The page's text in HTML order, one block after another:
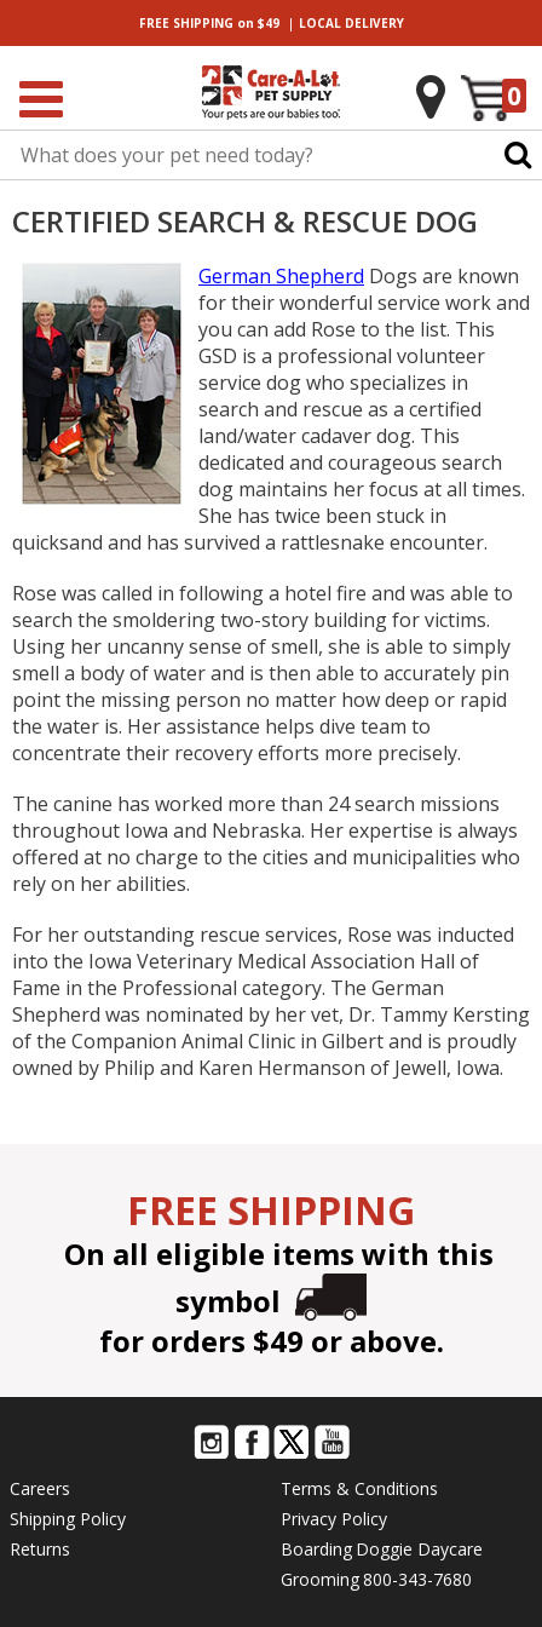
FREE SHIPPING on $49| LOCALDELIVERY
0
CERTIFIED SEARCH & RESCUE DOG
German Shepherd Dogs are known
for their wonderful service work and
you can add Rose to the list. This
GSD is a professional volunteer
service dog who specializes in
search and rescue as a certified
land/water cadaver dog. This
dedicated and courageous search
dog maintains her focus at all times.
She has twice been stuck in
quicksand and has survived a rattlesnake encounter.
Rose was called in following a hotel fire and was able to
search the smoldering two-story building for victims.
Using her uncanny sense of smell, she is able to simply
smell a body of water and is then able to accurately pin
point the missing person no matter how deep or rapid
the water is. Her assistance helps dive team to
concentrate their recovery efforts more precisely.
The canine has worked more than 24 search missions
throughout Iowa and Nebraska. Her expertise is always
offered at no charge to the cities and municipalities who
rely on her abilities.
For her outstanding rescue services, Rose was inducted
into the Iowa Veterinary Medical Association Hall of
Fame in the Professional category. The German
Shepherd was nominated by her vet, Dr. Tammy Kersting
of the Companion Animal Clinic in Gilbert and is proudly
owned by Philip and Karen Hermanson of Jewell, Iowa.
FREE SHIPPING
On all eligible items with this
symbol
for orders $49 or above.
Careers
Shipping Policy
Returns
Terms & Conditions
Privacy Policy
Boarding Doggie Daycare
Grooming800-343-7680